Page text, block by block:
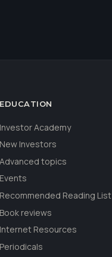
EDUCATION
Investor Academy
New Investors
Advanced topics
Events
Recommended Reading List
Book reviews
Internet Resources
Periodicals